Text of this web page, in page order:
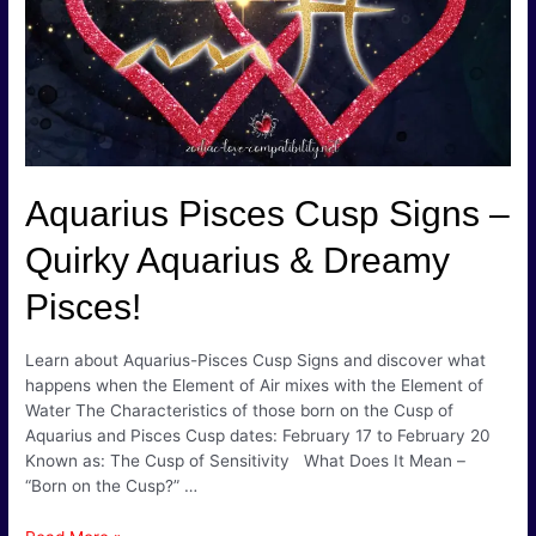
Fire
Produce
Steam!
Aquarius Pisces Cusp Signs –
Quirky Aquarius & Dreamy
Pisces!
Learn about Aquarius-Pisces Cusp Signs and discover what
happens when the Element of Air mixes with the Element of
Water The Characteristics of those born on the Cusp of
Aquarius and Pisces Cusp dates: February 17 to February 20
Known as: The Cusp of Sensitivity What Does It Mean –
“Born on the Cusp?” …